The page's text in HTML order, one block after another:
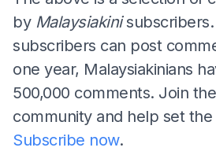
by Malaysiakini
subscribers can post
one year, Malaysiakinians
500,000 comments. Join the
community and help set
Subscribe now.